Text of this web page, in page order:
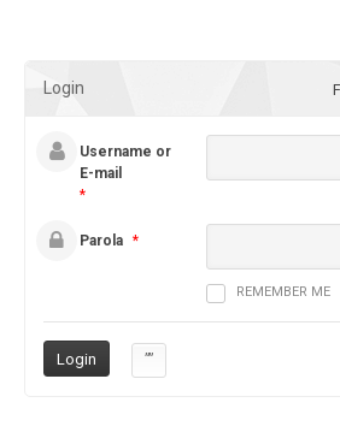
Login
Username or
E-mail
*
Parola *
REMEMBER ME
””